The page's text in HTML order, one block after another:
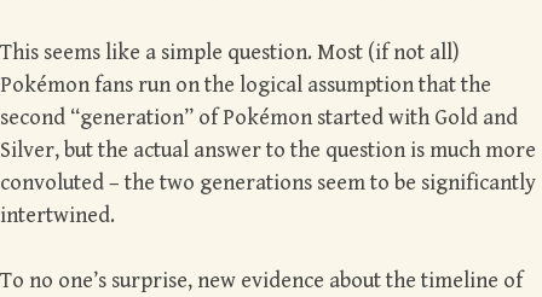
This seems like a simple question. Most (if not all)
Pokémon fans run on the logical assumption that the
second “generation” of Pokémon started with Gold and
Silver, but the actual answer to the question is much more
convoluted – the two generations seem to be significantly
intertwined.
To no one’s surprise, new evidence about the timeline of